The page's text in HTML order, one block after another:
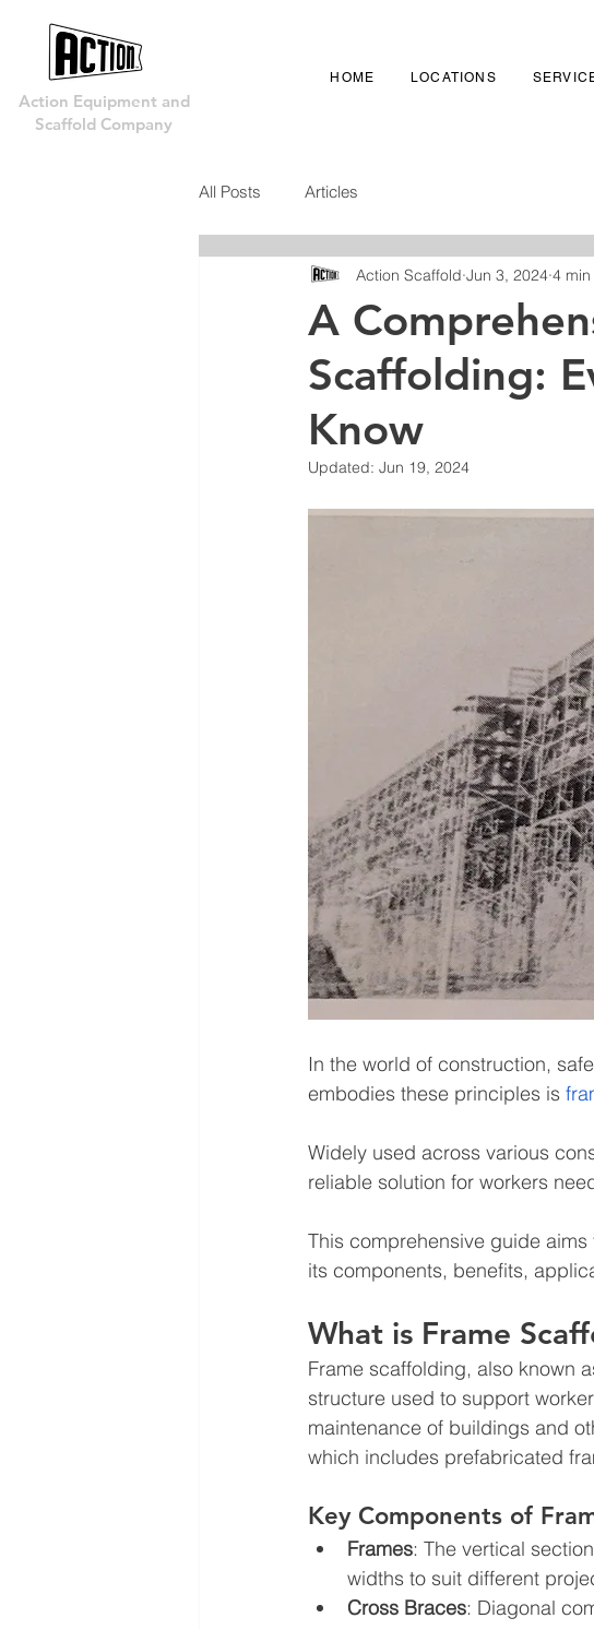
Action Equipment and
Scaffold Company
HOME LOCATIONS
All Posts Articles
A
Scaffolding:
Know
Action Scaffold Jun 3, 2024 4
Updated: Jun 19, 2024
In the world of construction,
embodies these principles is
Widely used across various
reliable solution for workers
This comprehensive guide
its components, benefits,
What is Frame
Frame scaffolding, also known
structure used to support
maintenance of buildings and
which includes prefabricated
Key Components of
Frames: The vertical
widths to suit different
Cross Braces: Diagonal